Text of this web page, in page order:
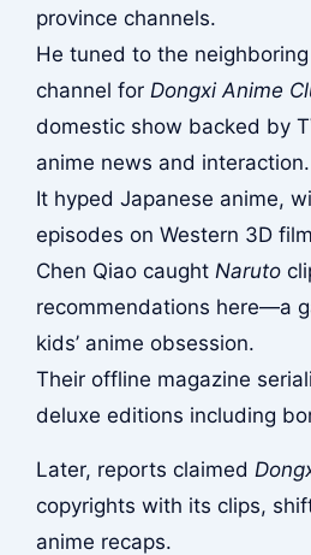
province channels.
He tuned to the neighboring
channel for Dongxi Anime
domestic show backed by
anime news and interaction.
It hyped Japanese anime,
episodes on Western 3D
Chen Qiao caught Naruto
recommendations here—a
kids’ anime obsession.
Their offline magazine
deluxe editions including
Later, reports claimed
copyrights with its clips,
anime recaps.